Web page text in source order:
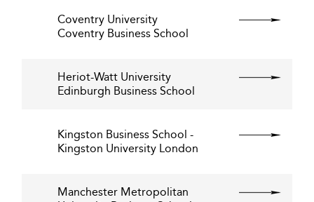
Coventry University
Coventry Business School
Heriot-Watt University
Edinburgh Business School
Kingston Business School -
Kingston University London
Manchester Metropolitan